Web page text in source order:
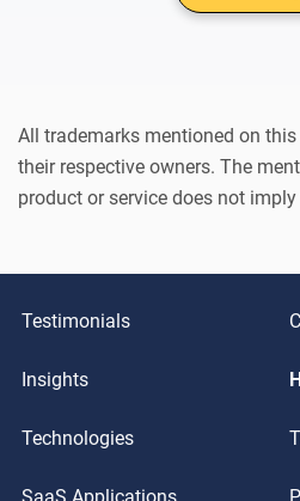
All trademarks mentioned on
their respective owners. The
product or service does not
Testimonials
Insights
Technologies